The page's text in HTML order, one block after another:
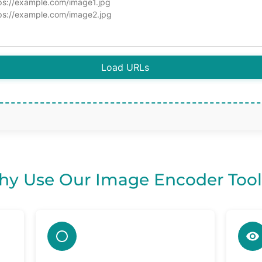
Load URLs
Use Our Image Encoder